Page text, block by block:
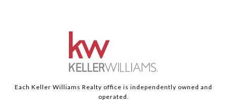
Each Keller Williams Realty office is independently owned and
operated.